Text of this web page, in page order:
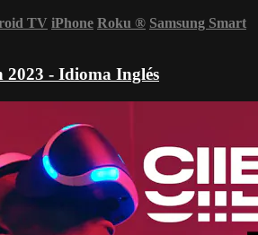
TV iPhone Roku ® Samsung Smart
2023 - Idioma Inglés